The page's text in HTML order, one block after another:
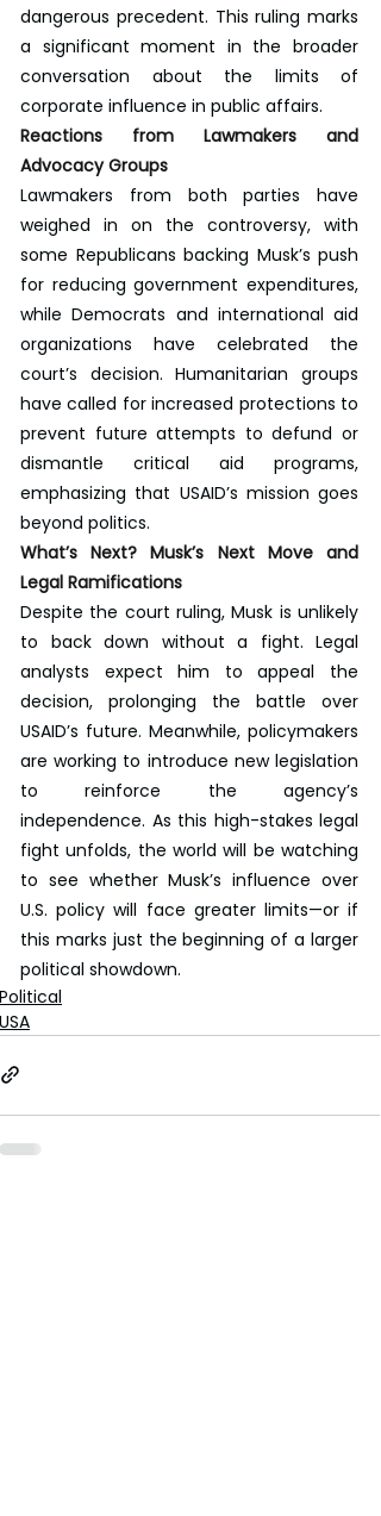
dangerous precedent. This ruling marks
a significant moment in the broader
conversation about the limits of
corporate influence in public affairs.
Reactions from Lawmakers and
Advocacy Groups
Lawmakers from both parties have
weighed in on the controversy, with
some Republicans backing Musk’s push
for reducing government expenditures,
while Democrats and international aid
organizations have celebrated the
court’s decision. Humanitarian groups
have called for increased protections to
prevent future attempts to defund or
dismantle critical aid programs,
emphasizing that USAID’s mission goes
beyond politics.
What’s Next? Musk’s Next Move and
Legal Ramifications
Despite the court ruling, Musk is unlikely
to back down without a fight. Legal
analysts expect him to appeal the
decision, prolonging the battle over
USAID’s future. Meanwhile, policymakers
are working to introduce new legislation
to reinforce the agency’s
independence. As this high-stakes legal
fight unfolds, the world will be watching
to see whether Musk’s influence over
U.S. policy will face greater limits—or if
this marks just the beginning of a larger
political showdown.
Political
USA